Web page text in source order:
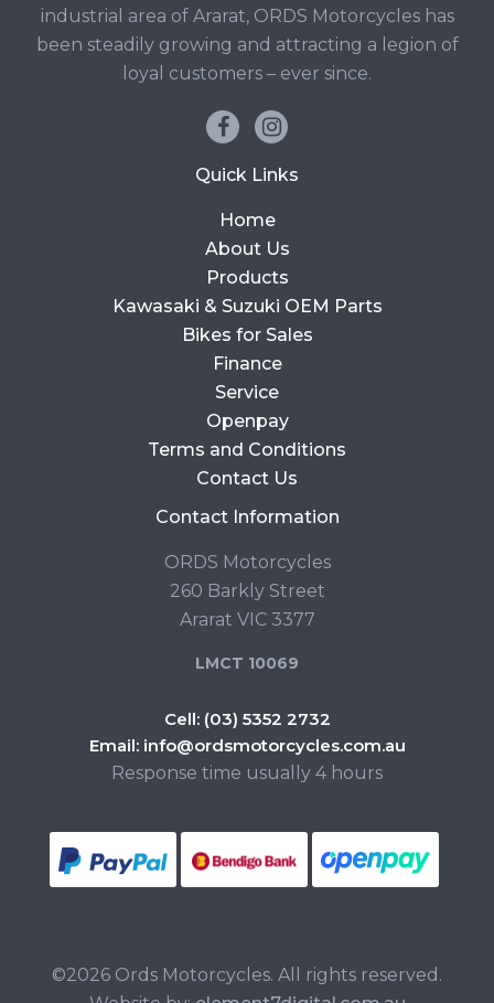
industrial area of Ararat, ORDS Motorcycles has
been steadily growing and attracting a legion of
loyal customers – ever since.
Quick Links
Home
About Us
Products
Kawasaki & Suzuki OEM Parts
Bikes for Sales
Finance
Service
Openpay
Terms and Conditions
Contact Us
Contact Information
ORDS Motorcycles
260 Barkly Street
Ararat VIC 3377
LMCT 10069
Cell: (03) 5352 2732
Email: info@ordsmotorcycles.com.au
Response time usually 4 hours
©2026 Ords Motorcycles. All rights reserved.